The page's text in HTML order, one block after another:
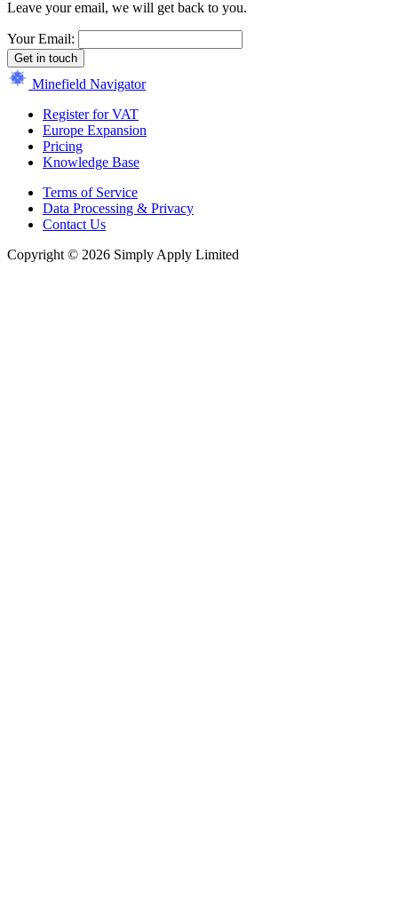
Leave your email, we will get back to you.
Your Email:
Get in touch
Minefield Navigator
Register for VAT
Europe Expansion
Pricing
Knowledge Base
Terms of Service
Data Processing & Privacy
Contact Us
Copyright © 2026 Simply Apply Limited